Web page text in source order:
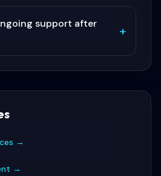
support after
+
→
→